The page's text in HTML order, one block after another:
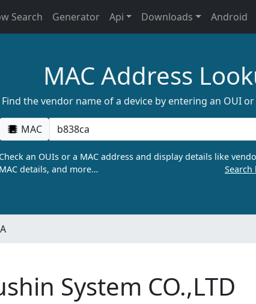
Search Generator Api Downloads Android
MAC Address
Find the vendor name of a device by entering an OUI or
MAC
Check an OUIs or a MAC address and display details like
MAC details, and more…
Search
System CO.,LTD